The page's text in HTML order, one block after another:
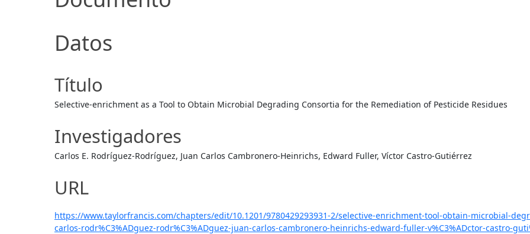
Datos
Título
Selective-enrichment as a Tool to Obtain Microbial Degrading Consortia for the Remediation of Pesticide Residues
Investigadores
Carlos E. Rodríguez-Rodríguez, Juan Carlos Cambronero-Heinrichs, Edward Fuller, Víctor Castro-Gutiérrez
URL
https://www.taylorfrancis.com/chapters/edit/10.1201/9780429293931-2/selective-enrichment-tool-obtain-microbial-
carlos-rodr%C3%ADguez-rodr%C3%ADguez-juan-carlos-cambronero-heinrichs-edward-fuller-v%C3%ADctor-castro-